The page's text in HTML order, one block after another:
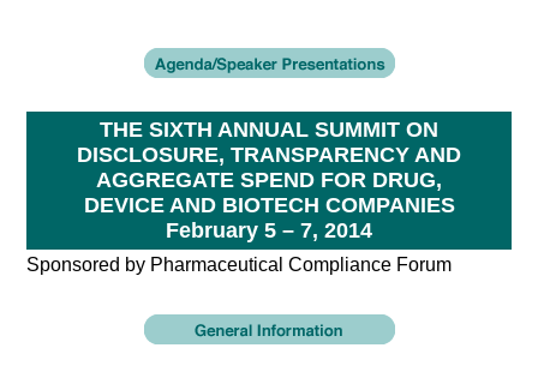
THE SIXTH ANNUAL SUMMIT ON
DISCLOSURE, TRANSPARENCY AND
AGGREGATE SPEND FOR DRUG,
DEVICE AND BIOTECH COMPANIES
February 5 – 7, 2014
Sponsored by Pharmaceutical Compliance Forum